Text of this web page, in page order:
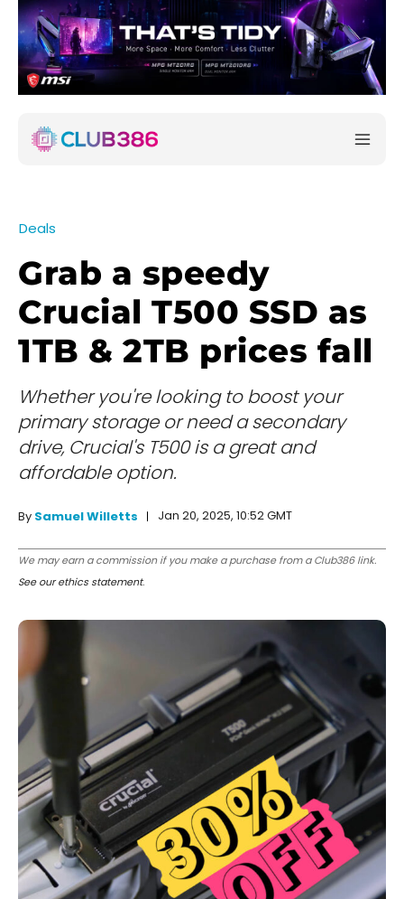
Deals
Grab a speedy
Crucial T500 SSD as
1TB & 2TB prices fall
Whether you're looking to boost your
primary storage or need a secondary
drive, Crucial's T500 is a great and
affordable option.
By Samuel Willetts Jan 20, 2025, 10:52 GMT
We may earn a commission if you make a purchase from a Club386 link.
See our ethics statement.